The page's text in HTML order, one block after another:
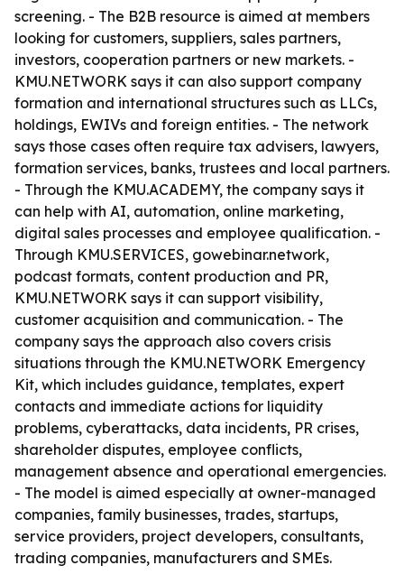
screening. - The B2B resource is aimed at members
looking for customers, suppliers, sales partners,
investors, cooperation partners or new markets. -
KMU.NETWORK says it can also support company
formation and international structures such as LLCs,
holdings, EWIVs and foreign entities. - The network
says those cases often require tax advisers, lawyers,
formation services, banks, trustees and local partners.
- Through the KMU.ACADEMY, the company says it
can help with AI, automation, online marketing,
digital sales processes and employee qualification. -
Through KMU.SERVICES, gowebinar.network,
podcast formats, content production and PR,
KMU.NETWORK says it can support visibility,
customer acquisition and communication. - The
company says the approach also covers crisis
situations through the KMU.NETWORK Emergency
Kit, which includes guidance, templates, expert
contacts and immediate actions for liquidity
problems, cyberattacks, data incidents, PR crises,
shareholder disputes, employee conflicts,
management absence and operational emergencies.
- The model is aimed especially at owner-managed
companies, family businesses, trades, startups,
service providers, project developers, consultants,
trading companies, manufacturers and SMEs.